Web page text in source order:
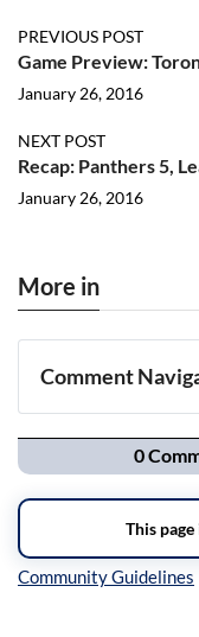
PREVIOUS POST
Game Preview:
January 26, 2016
NEXT POST
Recap: Panthers 5,
January 26, 2016
More in
Comment
Navigation